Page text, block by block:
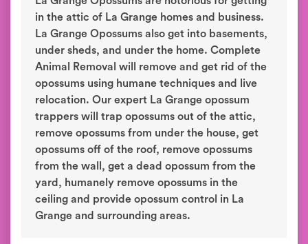
in the attic of La Grange homes and business.
La Grange Opossums also get into basements,
under sheds, and under the home. Complete
Animal Removal will remove and get rid of the
opossums using humane techniques and live
relocation. Our expert La Grange opossum
trappers will trap opossums out of the attic,
remove opossums from under the house, get
opossums off of the roof, remove opossums
from the wall, get a dead opossum from the
yard, humanely remove opossums in the
ceiling and provide opossum control in La
Grange and surrounding areas.